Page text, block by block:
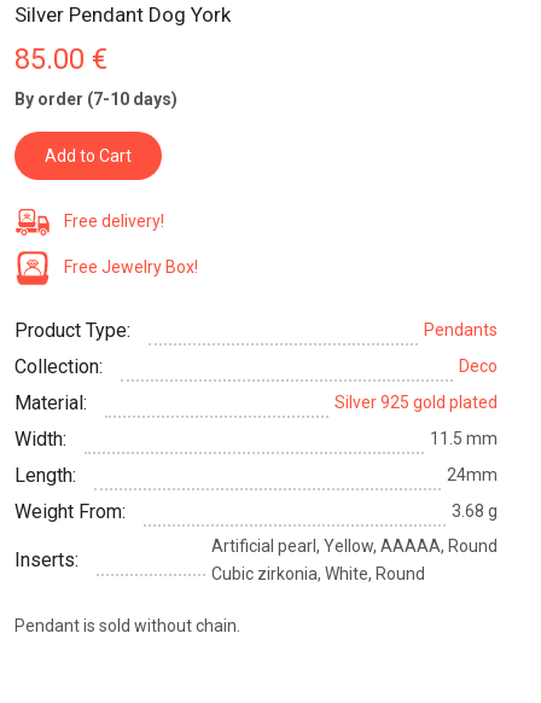
Silver Pendant Dog York
85.00 €
By order (7-10 days)
Add to Cart
Free delivery!
Free Jewelry Box!
Product Type: Pendants
Collection: Deco
Material: Silver 925 gold plated
Width: 11.5 mm
Length: 24mm
Weight From: 3.68 g
Inserts:
Artificial pearl, Yellow, AAAAA, Round
Cubic zirkonia, White, Round
Pendant is sold without chain.